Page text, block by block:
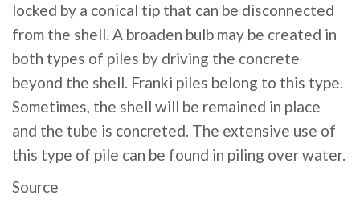
locked by a conical tip that can be disconnected
from the shell. A broaden bulb may be created in
both types of piles by driving the concrete
beyond the shell. Franki piles belong to this type.
Sometimes, the shell will be remained in place
and the tube is concreted. The extensive use of
this type of pile can be found in piling over water.
Source